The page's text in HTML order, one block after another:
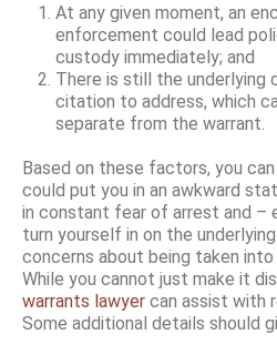
At any given moment, an
enforcement could lead
custody immediately; and
There is still the underlying
citation to address, which
separate from the warrant.
Based on these factors, you
could put you in an awkward
in constant fear of arrest and –
turn yourself in on the
concerns about being taken
While you cannot just make it
warrants lawyer can assist with
Some additional details should